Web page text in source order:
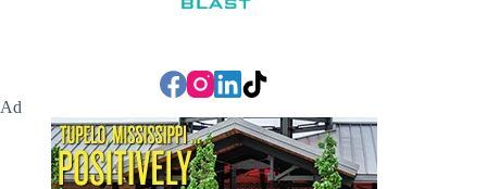
Ad